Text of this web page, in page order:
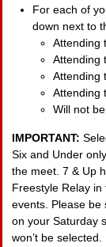
For each of
down next to
Attending
Attending
Attending
Attending
Will not
IMPORTANT:
Six and Under
the meet. 7 & Up
Freestyle Relay
events. Please be
on your Saturday
won’t be